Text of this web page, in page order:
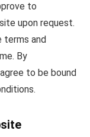
to
upon request.
terms and
By
to be bound